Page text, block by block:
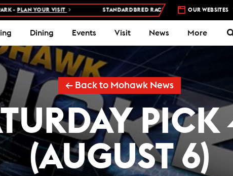
YOUR VISIT STANDARDBRED RACES AT WOODBINE MOHAWK
OUR WEBSITES
Dining Events Visit News More
← Back to Mohawk News
(AUGUST 6)